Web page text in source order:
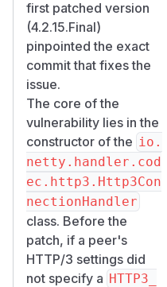
first patched version
(4.2.15.Final)
pinpointed the exact
commit that fixes the
issue.
The core of the
vulnerability lies in the
constructor of the io.
netty.handler.cod
ec.http3.Http3Con
nectionHandler
class. Before the
patch, if a peer's
HTTP/3 settings did
not specify a HTTP3_